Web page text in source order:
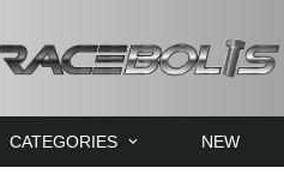
CATEGORIES NEW